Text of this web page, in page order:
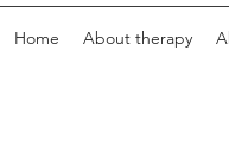
Home About therapy